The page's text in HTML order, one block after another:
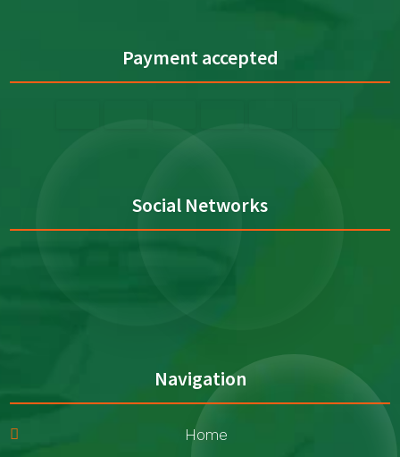
Payment accepted
Social Networks
Navigation
Home